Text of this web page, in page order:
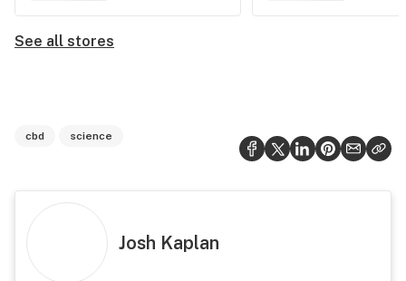
See all stores
cbd science
Josh Kaplan